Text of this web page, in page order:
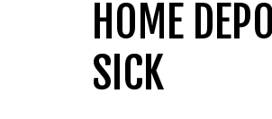
HOME
SICK